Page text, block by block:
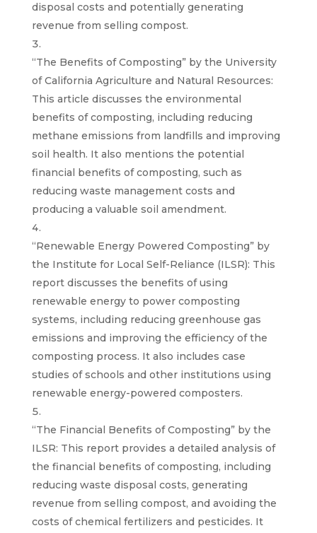
disposal costs and potentially generating
revenue from selling compost.
“The Benefits of Composting” by the University
of California Agriculture and Natural Resources:
This article discusses the environmental
benefits of composting, including reducing
methane emissions from landfills and improving
soil health. It also mentions the potential
financial benefits of composting, such as
reducing waste management costs and
producing a valuable soil amendment.
“Renewable Energy Powered Composting” by
the Institute for Local Self-Reliance (ILSR): This
report discusses the benefits of using
renewable energy to power composting
systems, including reducing greenhouse gas
emissions and improving the efficiency of the
composting process. It also includes case
studies of schools and other institutions using
renewable energy-powered composters.
“The Financial Benefits of Composting” by the
ILSR: This report provides a detailed analysis of
the financial benefits of composting, including
reducing waste disposal costs, generating
revenue from selling compost, and avoiding the
costs of chemical fertilizers and pesticides. It